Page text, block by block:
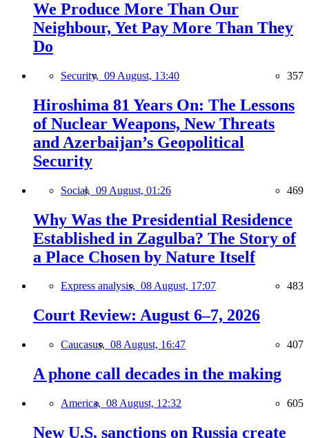
We Produce More Than Our
Neighbour, Yet Pay More Than They
Do
Security, 09 August, 13:40 357
Hiroshima 81 Years On: The Lessons
of Nuclear Weapons, New Threats
and Azerbaijan’s Geopolitical
Security
Social, 09 August, 01:26 469
Why Was the Presidential Residence
Established in Zagulba? The Story of
a Place Chosen by Nature Itself
Express analysis, 08 August, 17:07 483
Court Review: August 6–7, 2026
Caucasus, 08 August, 16:47 407
A phone call decades in the making
America, 08 August, 12:32 605
New U.S. sanctions on Russia create